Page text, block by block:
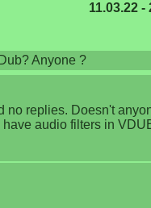
11.03.22 -
Anyone ?
no replies. Doesn't
audio filters in